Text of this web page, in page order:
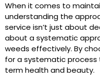
When it comes to
understanding the
service isn’t just about
about a systematic
weeds effectively. By
for a systematic process
term health and beauty.